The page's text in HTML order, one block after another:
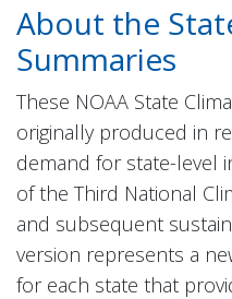
About the
Summaries
These NOAA State
originally produced in
demand for state-level
of the Third National
and subsequent
version represents a
for each state that